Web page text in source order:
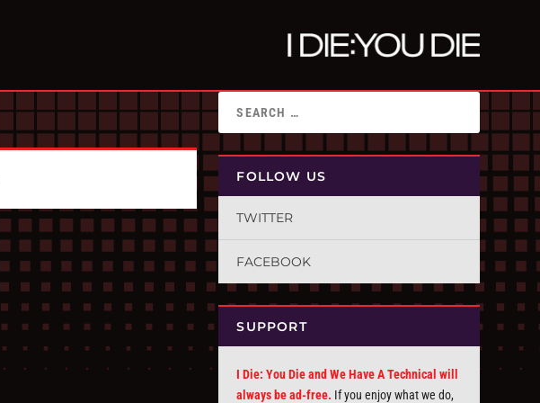
FOLLOW US
TWITTER
FACEBOOK
SUPPORT
I Die: You Die and We Have A Technical will
always be ad-free. If you enjoy what we do,